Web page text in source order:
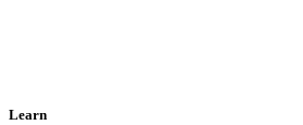
Learn